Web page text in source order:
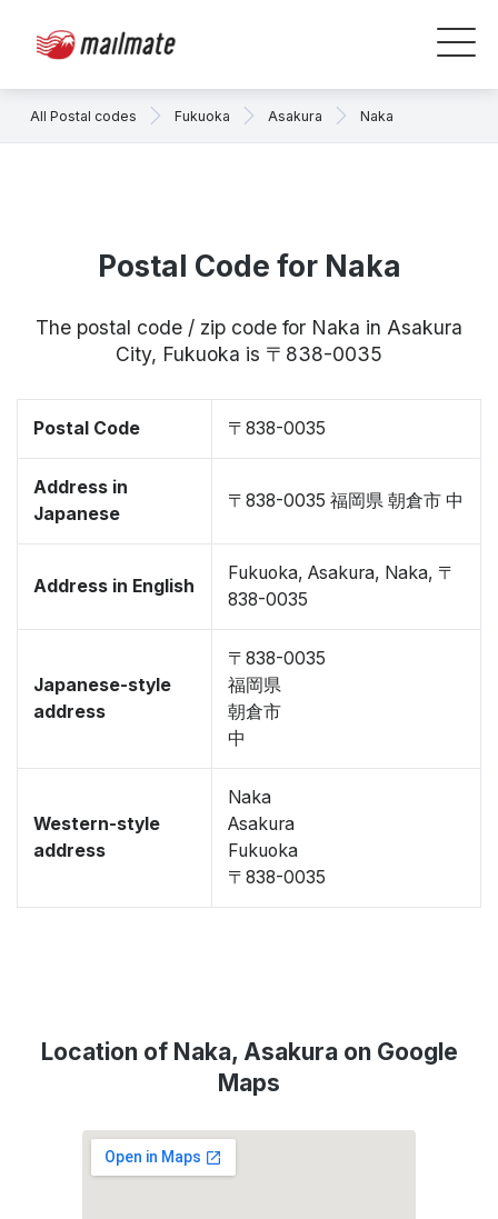
All Postal codes Fukuoka Asakura Naka
Postal Code for Naka
The postal code / zip code for Naka in Asakura
City, Fukuoka is 〒838-0035
Postal Code 〒838-0035
Address in
Japanese
〒838-0035 福岡県 朝倉市 中
Address in English
Fukuoka, Asakura, Naka, 〒
838-0035
Japanese-style
address
〒838-0035
福岡県
朝倉市
中
Western-style
address
Naka
Asakura
Fukuoka
〒838-0035
Location of Naka, Asakura on Google
Maps